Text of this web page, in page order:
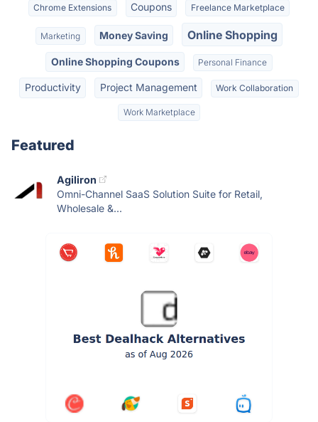
Chrome Extensions Coupons Freelance Marketplace
Marketing Money Saving Online Shopping
Online Shopping Coupons Personal Finance
Productivity Project Management Work Collaboration
Work Marketplace
Featured
Agiliron
Omni-Channel SaaS Solution Suite for Retail,
Wholesale &...